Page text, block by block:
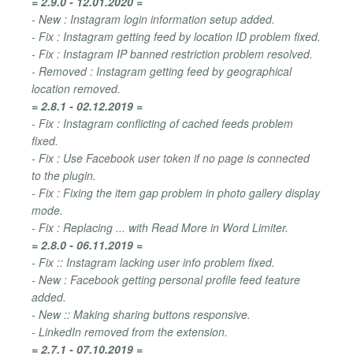
- New : Instagram login information setup added.
- Fix : Instagram getting feed by location ID problem fixed.
- Fix : Instagram IP banned restriction problem resolved.
- Removed : Instagram getting feed by geographical
location removed.
= 2.8.1 - 02.12.2019 =
- Fix : Instagram conflicting of cached feeds problem
fixed.
- Fix : Use Facebook user token if no page is connected
to the plugin.
- Fix : Fixing the item gap problem in photo gallery display
mode.
- Fix : Replacing ... with Read More in Word Limiter.
= 2.8.0 - 06.11.2019 =
- Fix :: Instagram lacking user info problem fixed.
- New : Facebook getting personal profile feed feature
added.
- New :: Making sharing buttons responsive.
- LinkedIn removed from the extension.
= 2.7.1 - 07.10.2019 =